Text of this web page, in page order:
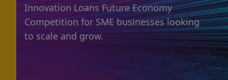
Innovation Loans Future Economy
Competition for SME businesses looking
to scale and grow.